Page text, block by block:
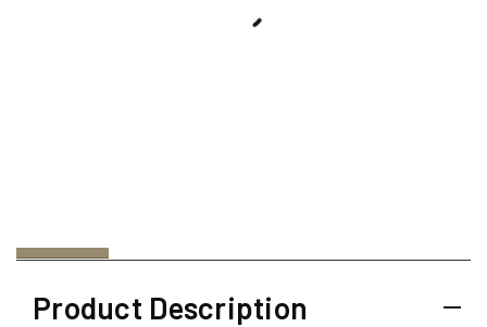
Product Description